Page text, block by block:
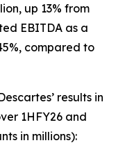
up 13% from
EBITDA as a
compared to
results in
1HFY26 and
in millions):